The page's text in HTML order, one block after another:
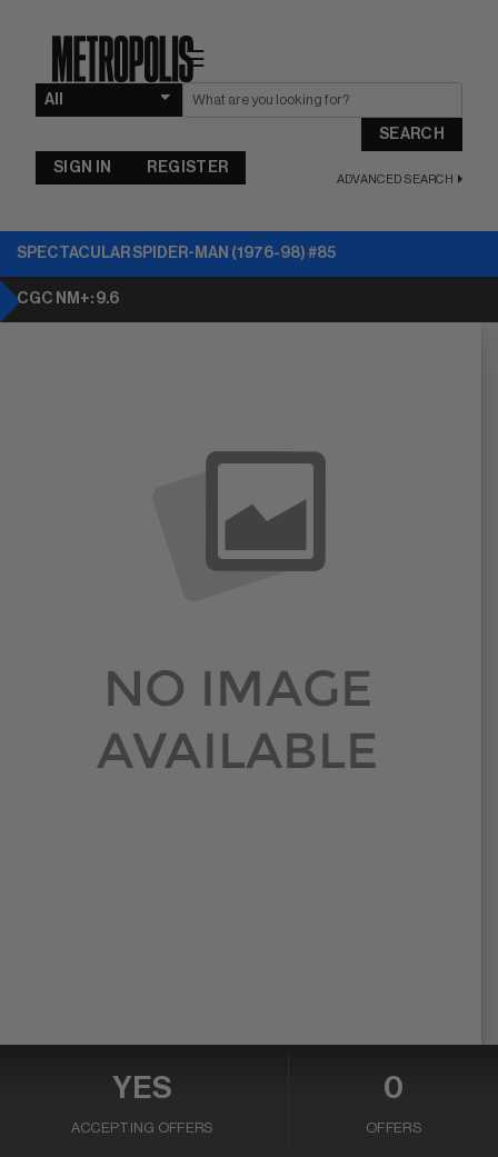
☰
SEARCH
ADVANCED SEARCH
SIGN IN REGISTER
SPECTACULAR SPIDER-MAN (1976-98) #85
CGC NM+: 9.6
YES
ACCEPTING OFFERS
0
OFFERS